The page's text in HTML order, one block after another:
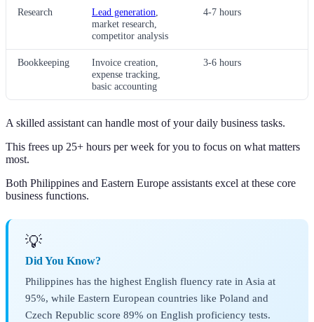
Research Lead generation,
market research,
competitor analysis
4-7 hours
Bookkeeping
Invoice creation,
expense tracking,
basic accounting
3-6 hours
A skilled assistant can handle most of your daily business tasks.
This frees up 25+ hours per week for you to focus on what matters
most.
Both Philippines and Eastern Europe assistants excel at these core
business functions.
💡
Did You Know?
Philippines has the highest English fluency rate in Asia at
95%, while Eastern European countries like Poland and
Czech Republic score 89% on English proficiency tests.